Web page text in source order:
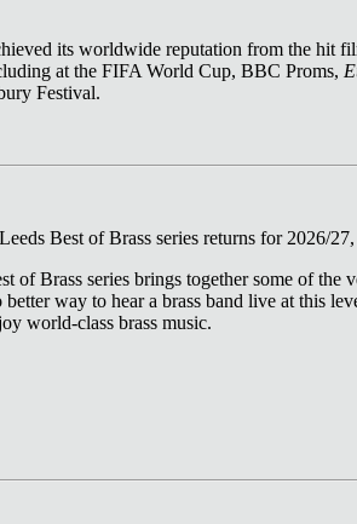
its worldwide reputation from the hit
at the FIFA World Cup, BBC Proms,
Festival.
Best of Brass series returns for 2026/
Brass series brings together some of
way to hear a brass band live at this
world‑class brass music.